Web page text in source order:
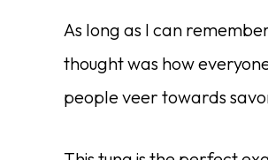
As long as I can
thought was how
people veer towards